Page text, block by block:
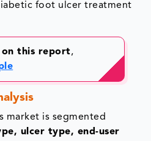
foot ulcer treatment
this report,
market is segmented
ulcer type, end-user